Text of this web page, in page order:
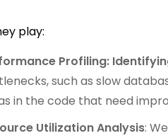
play:
Profiling:
such as slow
in the code that need
Utilization Analysis: